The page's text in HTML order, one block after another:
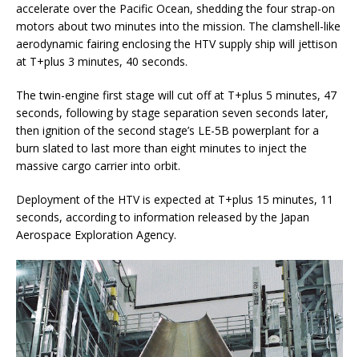
accelerate over the Pacific Ocean, shedding the four strap-on
motors about two minutes into the mission. The clamshell-like
aerodynamic fairing enclosing the HTV supply ship will jettison
at T+plus 3 minutes, 40 seconds.
The twin-engine first stage will cut off at T+plus 5 minutes, 47
seconds, following by stage separation seven seconds later,
then ignition of the second stage’s LE-5B powerplant for a
burn slated to last more than eight minutes to inject the
massive cargo carrier into orbit.
Deployment of the HTV is expected at T+plus 15 minutes, 11
seconds, according to information released by the Japan
Aerospace Exploration Agency.